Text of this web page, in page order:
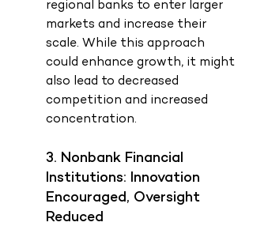
regional banks to enter larger
markets and increase their
scale. While this approach
could enhance growth, it might
also lead to decreased
competition and increased
concentration.
3. Nonbank Financial
Institutions: Innovation
Encouraged, Oversight
Reduced